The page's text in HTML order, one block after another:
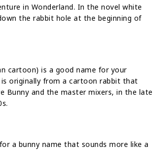
in Wonderland. In the novel white
the rabbit hole at the beginning of
cartoon) is a good name for your
originally from a cartoon rabbit that
Bunny and the master mixers, in the late
a bunny name that sounds more like a